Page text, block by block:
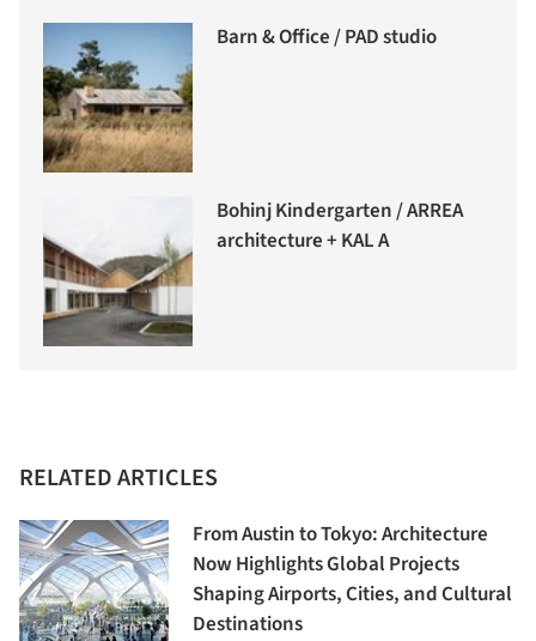
Barn & Office / PAD studio
Bohinj Kindergarten / ARREA
architecture + KAL A
RELATED ARTICLES
From Austin to Tokyo: Architecture
Now Highlights Global Projects
Shaping Airports, Cities, and Cultural
Destinations